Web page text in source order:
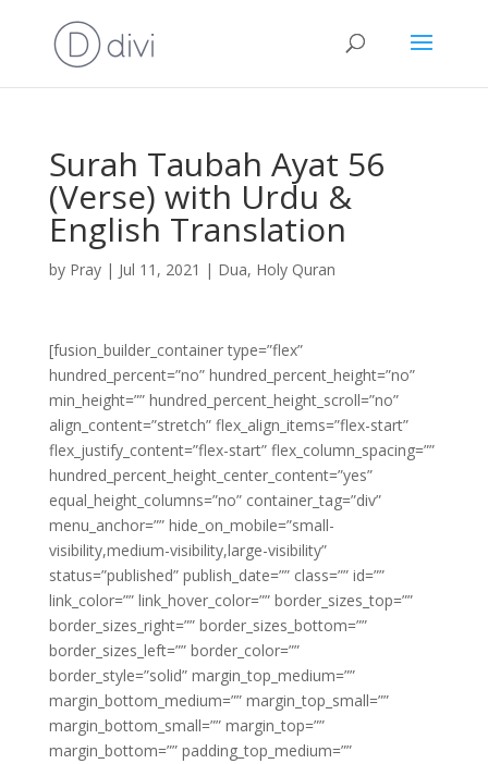
Surah Taubah Ayat 56
(Verse) with Urdu &
English Translation
by Pray| Jul 11, 2021 | Dua, Holy Quran
[fusion_builder_container type=”flex”
hundred_percent=”no” hundred_percent_height=”no”
min_height=”” hundred_percent_height_scroll=”no”
align_content=”stretch” flex_align_items=”flex-start”
flex_justify_content=”flex-start” flex_column_spacing=””
hundred_percent_height_center_content=”yes”
equal_height_columns=”no” container_tag=”div”
menu_anchor=”” hide_on_mobile=”small-
visibility,medium-visibility,large-visibility”
status=”published” publish_date=”” class=”” id=””
link_color=”” link_hover_color=”” border_sizes_top=””
border_sizes_right=”” border_sizes_bottom=””
border_sizes_left=”” border_color=””
border_style=”solid” margin_top_medium=””
margin_bottom_medium=”” margin_top_small=””
margin_bottom_small=”” margin_top=””
margin_bottom=”” padding_top_medium=””